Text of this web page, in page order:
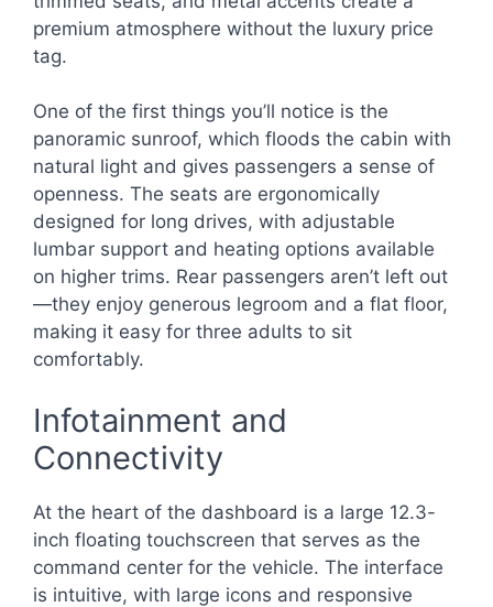
premium atmosphere without the luxury price
tag.
One of the first things you’ll notice is the
panoramic sunroof, which floods the cabin with
natural light and gives passengers a sense of
openness. The seats are ergonomically
designed for long drives, with adjustable
lumbar support and heating options available
on higher trims. Rear passengers aren’t left out
—they enjoy generous legroom and a flat floor,
making it easy for three adults to sit
comfortably.
Infotainment and
Connectivity
At the heart of the dashboard is a large 12.3-
inch floating touchscreen that serves as the
command center for the vehicle. The interface
is intuitive, with large icons and responsive